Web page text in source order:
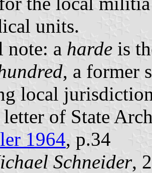
units.
note: a harde is
, a former
local
letter of State
1964, p.34
Schneider,